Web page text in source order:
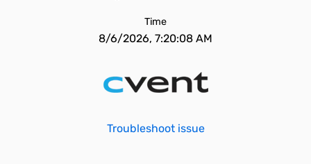
Time
8/6/2026, 7:20:08 AM
Troubleshoot issue